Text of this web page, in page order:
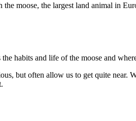
moose, the largest land animal in
habits and life of the moose and
but often allow us to get quite near.